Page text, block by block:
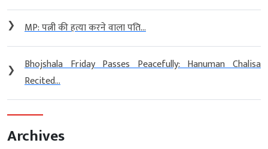
❯ MP: पत्नी की हत्या करने वाला पति...
❯
Bhojshala Friday Passes Peacefully: Hanuman Chalisa
Recited...
Archives